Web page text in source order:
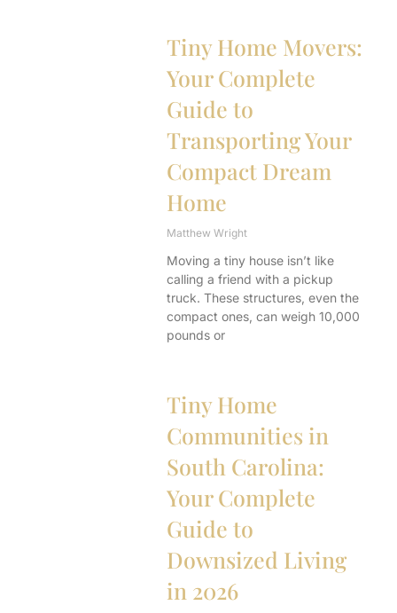
Tiny Home Movers:
Your Complete
Guide to
Transporting Your
Compact Dream
Home
Matthew Wright
Moving a tiny house isn’t like
calling a friend with a pickup
truck. These structures, even the
compact ones, can weigh 10,000
pounds or
Tiny Home
Communities in
South Carolina:
Your Complete
Guide to
Downsized Living
in 2026